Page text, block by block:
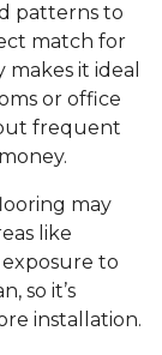
patterns to
match for
it ideal
or office
frequent
may
like
to
so it’s
installation.